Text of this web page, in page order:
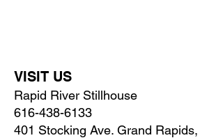
VISIT US
Rapid River Stillhouse
616-438-6133
401 Stocking Ave. Grand Rapids,